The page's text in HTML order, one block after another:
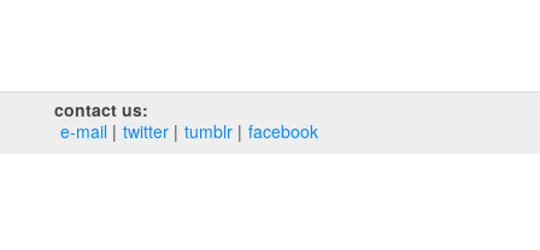
contact us:
e‑mail
twitter tumblr facebook